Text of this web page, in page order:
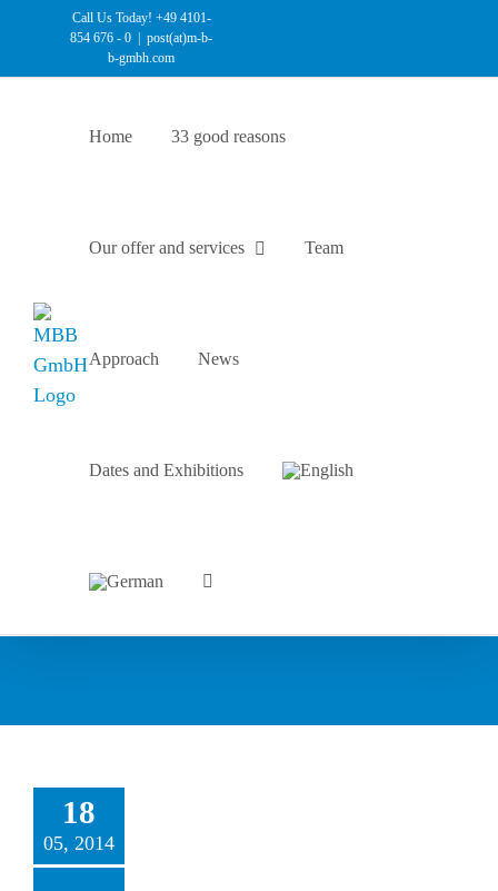
content
Call Us Today! +49 4101-
854 676 - 0
post(at)m-b-
b-gmbh.com
Home 33 good reasons
Our offer and services Team
Approach News
Dates and Exhibitions
18
05, 2014